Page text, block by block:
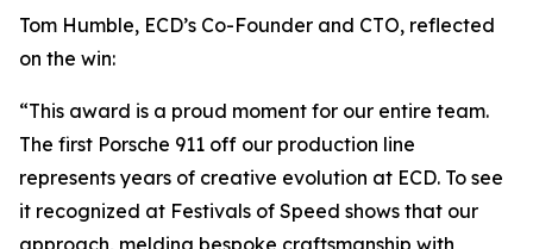
Tom Humble, ECD’s Co-Founder and CTO, reflected
on the win:
“This award is a proud moment for our entire team.
The first Porsche 911 off our production line
represents years of creative evolution at ECD. To see
it recognized at Festivals of Speed shows that our